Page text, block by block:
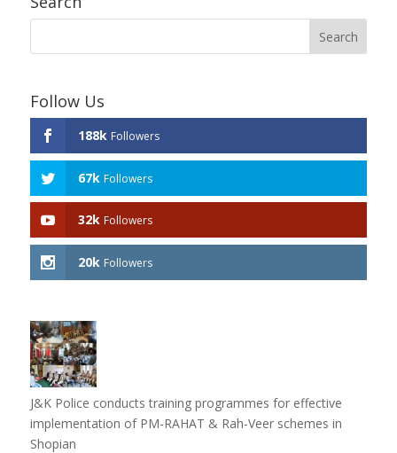
Follow Us
188k Followers
67k Followers
32k Followers
20k Followers
J&K Police conducts training programmes for effective
implementation of PM-RAHAT & Rah-Veer schemes in
Shopian